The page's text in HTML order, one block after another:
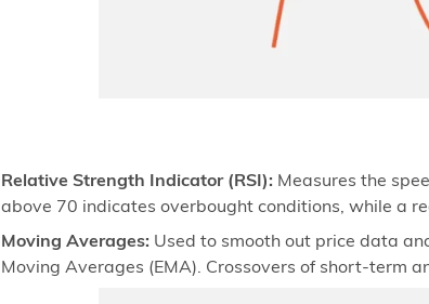
Relative Strength Indicator (RSI): Measures the
above 70 indicates overbought conditions, while a
Moving Averages: Used to smooth out price data
Moving Averages (EMA). Crossovers of short-term